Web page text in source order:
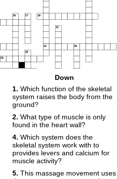
16 17 18
21
24 25
26
28
Down
1. Which function of the skeletal
system raises the body from the
ground?
2. What type of muscle is only
found in the heart wall?
4. Which system does the
skeletal system work with to
provides levers and calcium for
muscle activity?
5. This massage movement uses